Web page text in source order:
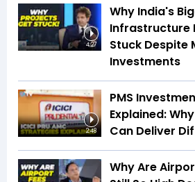
4:27
Why India's
Infrastructure
Stuck Despite
Investments
2:48
PMS
Explained:
Can Deliver
Why Are